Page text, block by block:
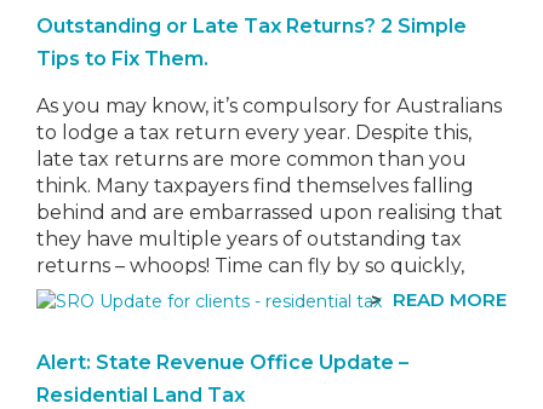
Outstanding or Late Tax Returns? 2 Simple
Tips to Fix Them.
As you may know, it’s compulsory for Australians
to lodge a tax return every year. Despite this,
late tax returns are more common than you
think. Many taxpayers find themselves falling
behind and are embarrassed upon realising that
they have multiple years of outstanding tax
returns – whoops! Time can fly by so quickly,
that…
READ MORE
Alert: State Revenue Office Update –
Residential Land Tax